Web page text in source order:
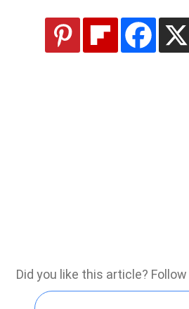
Did you like this article?